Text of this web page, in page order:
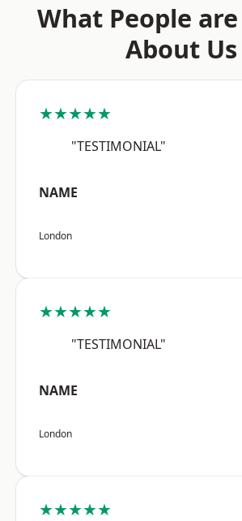
What People
About Us
★★★★★
"TESTIMONIAL"
NAME
London
★★★★★
"TESTIMONIAL"
NAME
London
★★★★★